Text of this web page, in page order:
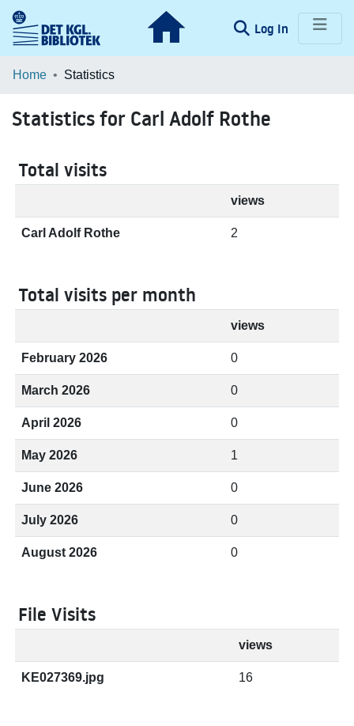
Log In (current)
Communities & Collections
Home Statistics
Statistics for Carl Adolf Rothe
Total visits
views
Carl Adolf Rothe 2
Total visits per month
views
February 2026 0
March 2026 0
April 2026 0
May 2026 1
June 2026 0
July 2026 0
August 2026 0
File Visits
views
KE027369.jpg 16